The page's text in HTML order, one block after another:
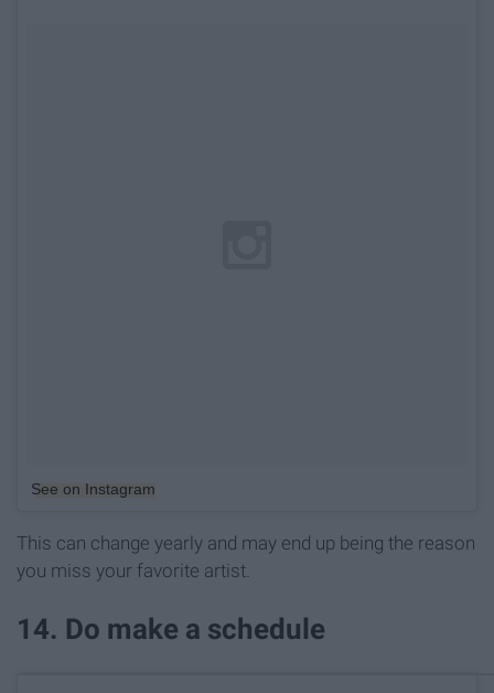
See on Instagram
This can change yearly and may end up being the reason
you miss your favorite artist.
14. Do make a schedule